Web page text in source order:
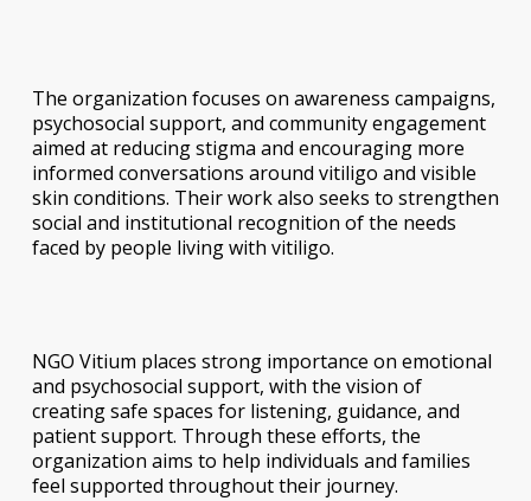
The organization focuses on awareness campaigns,
psychosocial support, and community engagement
aimed at reducing stigma and encouraging more
informed conversations around vitiligo and visible
skin conditions. Their work also seeks to strengthen
social and institutional recognition of the needs
faced by people living with vitiligo.
NGO Vitium places strong importance on emotional
and psychosocial support, with the vision of
creating safe spaces for listening, guidance, and
patient support. Through these efforts, the
organization aims to help individuals and families
feel supported throughout their journey.